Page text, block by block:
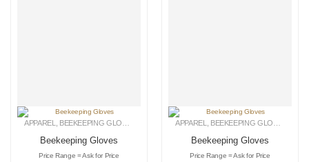
APPAREL BEEKEEPING GLOVES LEATHER GLOVES
Beekeeping Gloves
Price Range = Ask for Price
APPAREL BEEKEEPING GLOVES
Beekeeping Gloves
Price Range = Ask for Price